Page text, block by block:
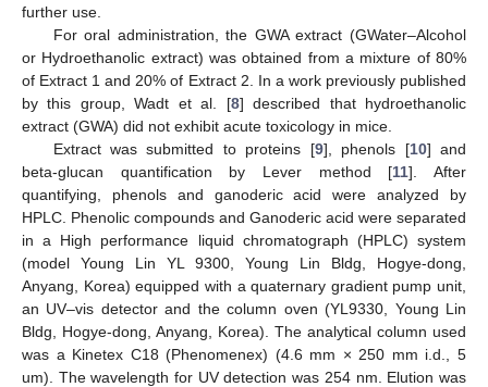
further use.
For oral administration, the GWA extract (GWater–Alcohol
or Hydroethanolic extract) was obtained from a mixture of 80%
of Extract 1 and 20% of Extract 2. In a work previously published
by this group, Wadt et al. [8] described that hydroethanolic
extract (GWA) did not exhibit acute toxicology in mice.
Extract was submitted to proteins [9], phenols [10] and
beta-glucan quantification by Lever method [11]. After
quantifying, phenols and ganoderic acid were analyzed by
HPLC. Phenolic compounds and Ganoderic acid were separated
in a High performance liquid chromatograph (HPLC) system
(model Young Lin YL 9300, Young Lin Bldg, Hogye-dong,
Anyang, Korea) equipped with a quaternary gradient pump unit,
an UV–vis detector and the column oven (YL9330, Young Lin
Bldg, Hogye-dong, Anyang, Korea). The analytical column used
was a Kinetex C18 (Phenomenex) (4.6 mm × 250 mm i.d., 5
um). The wavelength for UV detection was 254 nm. Elution was